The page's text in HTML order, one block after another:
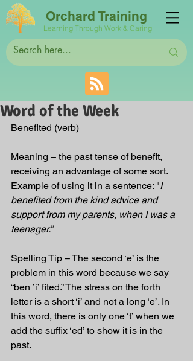
Orchard Training
Learning Through Work & Caring
Word of the Week
Benefited (verb)
Meaning – the past tense of benefit,
receiving an advantage of some sort.
Example of using it in a sentence: "I
benefited from the kind advice and
support from my parents, when I was a
teenager.”
Spelling Tip – The second ‘e’ is the
problem in this word because we say
“ben ’i’ fited.” The stress on the forth
letter is a short ‘i’ and not a long ‘e’. In
this word, there is only one ‘t’ when we
add the suffix ‘ed’ to show it is in the
past.